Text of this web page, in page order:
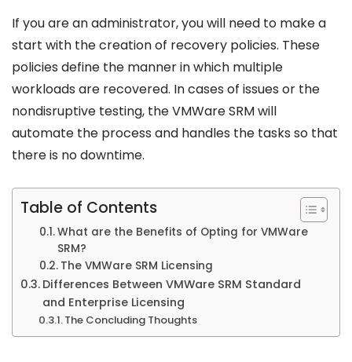
If you are an administrator, you will need to make a
start with the creation of recovery policies. These
policies define the manner in which multiple
workloads are recovered. In cases of issues or the
nondisruptive testing, the VMWare SRM will
automate the process and handles the tasks so that
there is no downtime.
Table of Contents
What are the Benefits of Opting for VMWare
SRM?
The VMWare SRM Licensing
Differences Between VMWare SRM Standard
and Enterprise Licensing
The Concluding Thoughts